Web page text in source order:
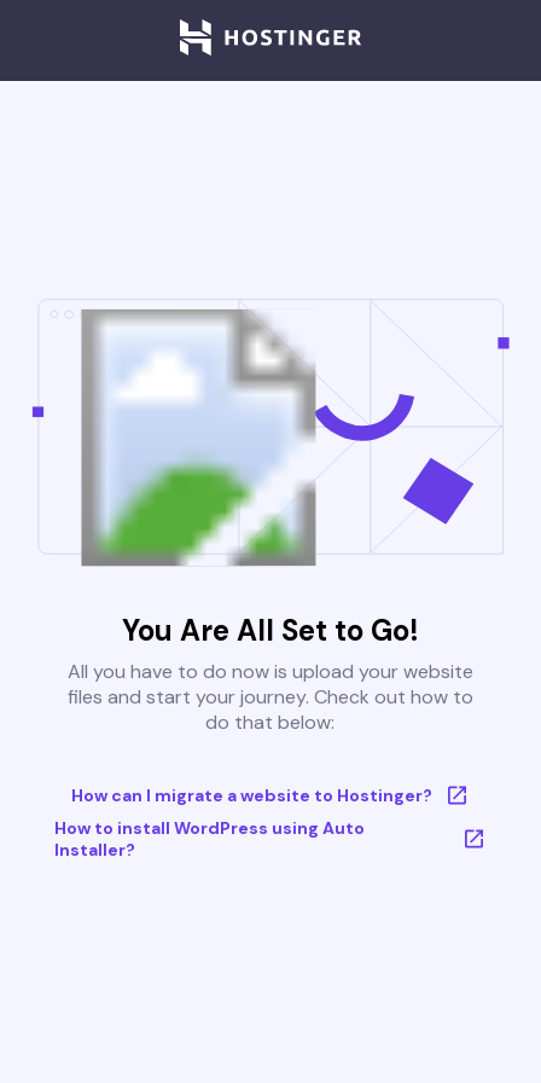
You Are All Set to Go!
All you have to do now is upload your website
files and start your journey. Check out how to
do that below:
How can I migrate a website to Hostinger?
How to install WordPress using Auto
Installer?